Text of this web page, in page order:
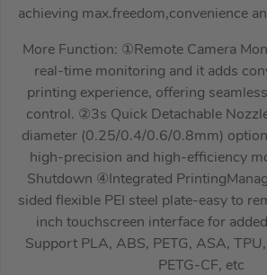
achieving max.freedom,convenience
More Function: ①Remote Camera
real-time monitoring and it adds
printing experience, offering
control. ②3s Quick Detachable
diameter (0.25/0.4/0.6/0.8mm)
high-precision and high-efficiency
Shutdown ④Integrated
sided flexible PEI steel plate-easy to
inch touchscreen interface for
Support PLA, ABS, PETG, ASA,
PETG-CF, etc